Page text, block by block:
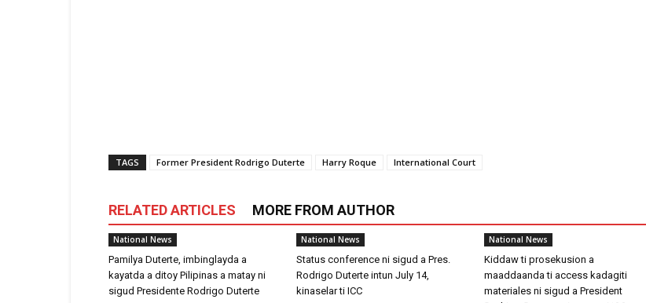
TAGS Former President Rodrigo Duterte Harry Roque International Court
RELATED ARTICLES MORE FROM AUTHOR
National News
Pamilya Duterte, imbinglayda a
kayatda a ditoy Pilipinas a matay ni
sigud Presidente Rodrigo Duterte
National News
Status conference ni sigud a Pres.
Rodrigo Duterte intun July 14,
kinaselar ti ICC
National News
Kiddaw ti prosekusion a
maaddaanda ti access kadagiti
materiales ni sigud a President